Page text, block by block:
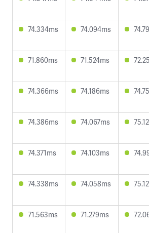
74.334ms 74.094ms
71.860ms 71.524ms
74.366ms 74.186ms
74.386ms 74.067ms
74.371ms 74.103ms
74.338ms 74.058ms
71.563ms 71.279ms